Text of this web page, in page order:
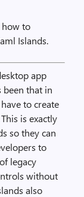
how to
Islands.
app
been that in
to create
is exactly
so they can
to
legacy
without
also